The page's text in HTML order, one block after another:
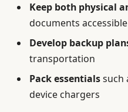
Keep both physical
documents accessible
Develop backup
transportation
Pack essentialssuch
device chargers